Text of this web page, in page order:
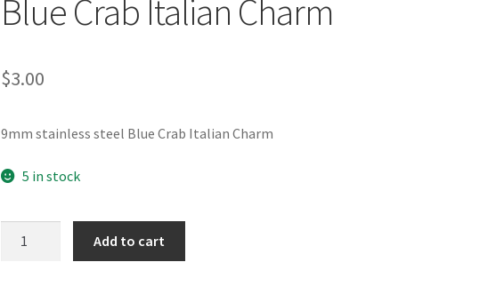
Blue Crab Italian Charm
$3.00
9mm stainless steel Blue Crab Italian Charm
5 in stock
Add to cart